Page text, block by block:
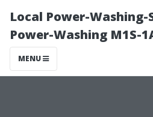
Local Power-Washing-
Power-Washing M1S-
MENU